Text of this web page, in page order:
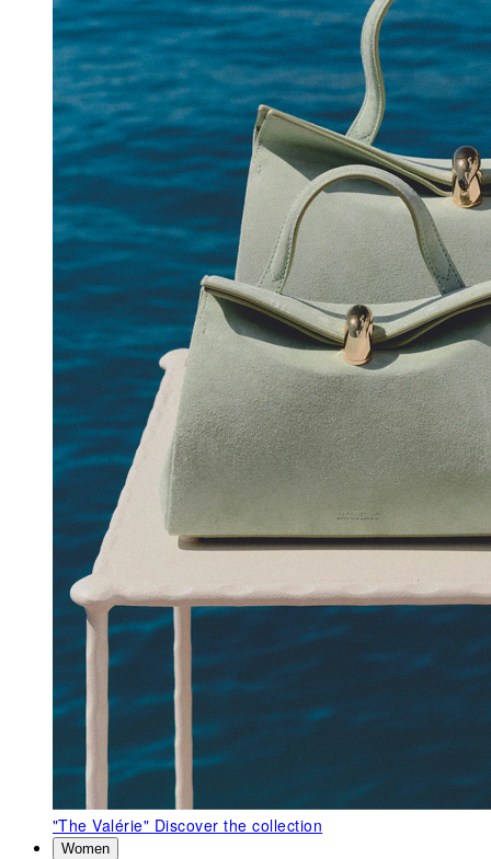
"The Valérie" Discover the collection
Women